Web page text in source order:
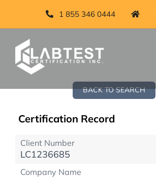
1 855 346 0444
BACK TO SEARCH
Certification Record
Client Number
LC1236685
Company Name